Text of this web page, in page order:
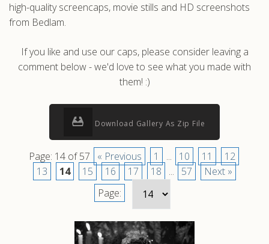
high-quality screencaps, movie stills and HD screenshots
from Bedlam.
If you like and use our caps, please consider leaving a
comment below - we'd love to see what you made with
them! :)
Download Gallery As Zip File
Page: 14 of 57 « Previous 1 ... 10 11
12
13
14 15 16 17 18 ... 57
Next »
Page: